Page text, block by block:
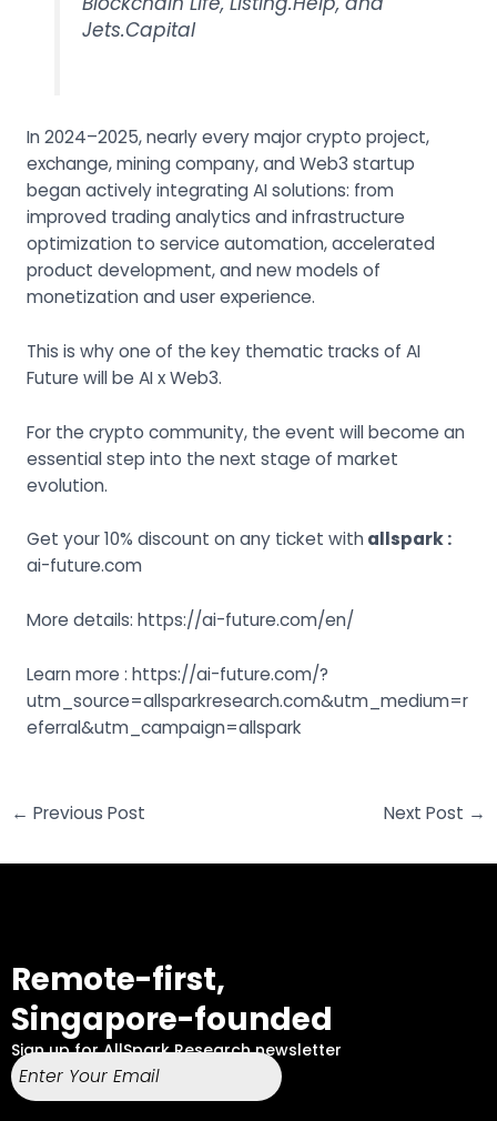
Jets.Capital
In 2024–2025, nearly every major crypto project,
exchange, mining company, and Web3 startup
began actively integrating AI solutions: from
improved trading analytics and infrastructure
optimization to service automation, accelerated
product development, and new models of
monetization and user experience.
This is why one of the key thematic tracks of AI
Future will be AI x Web3.
For the crypto community, the event will become an
essential step into the next stage of market
evolution.
Get your 10% discount on any ticket withallspark:
ai-future.com
More details: https://ai-future.com/en/
Learn more : https://ai-future.com/?
utm_source=allsparkresearch.com&utm_medium=r
eferral&utm_campaign=allspark
← Previous Post Next Post →
Remote-first,
Singapore-founded
Sign up for AllSpark Research newsletter